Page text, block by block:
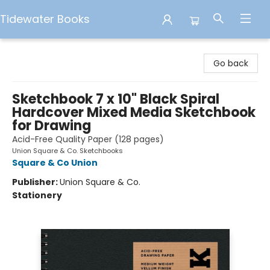
Tidewater Books
Go back
Sketchbook 7 x 10" Black Spiral
Hardcover Mixed Media Sketchbook
for Drawing
Acid-Free Quality Paper (128 pages)
Union Square & Co. Sketchbooks
Square & Co Union
Publisher:Union Square & Co.
Stationery